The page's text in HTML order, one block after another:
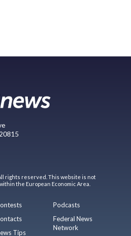
rights reserved. This website is not
the European Economic Area.
Tips
Podcasts
Federal News
Network